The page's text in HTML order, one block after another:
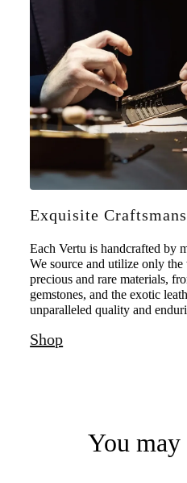
Exquisite
Each Vertu is handcrafted by
We source and utilize only
precious and rare materials,
gemstones, and the exotic
unparalleled quality and
Shop
You